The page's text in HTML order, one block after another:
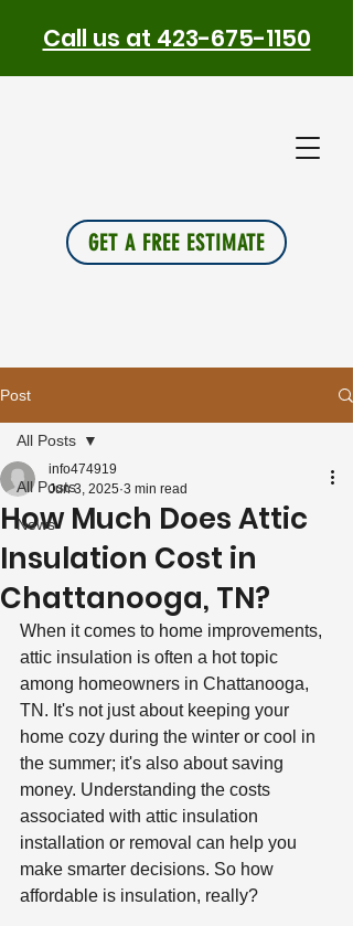
GET A FREE ESTIMATE
Call us at 423-675-1150
Post
All Posts
News
All Posts
How Much Does Attic
Insulation Cost in
Chattanooga, TN?
info474919
Jun 3, 2025 3 min read
When it comes to home improvements,
attic insulation is often a hot topic
among homeowners in Chattanooga,
TN. It's not just about keeping your
home cozy during the winter or cool in
the summer; it's also about saving
money. Understanding the costs
associated with attic insulation
installation or removal can help you
make smarter decisions. So how
affordable is insulation, really?